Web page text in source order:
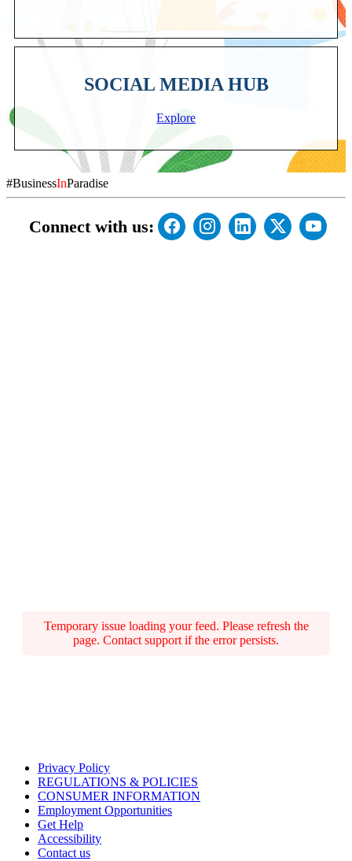
SOCIAL MEDIA HUB
Explore
#BusinessInParadise
Connect with us:
Temporary issue loading your feed. Please refresh the
page. Contact support if the error persists.
Privacy Policy
REGULATIONS & POLICIES
CONSUMER INFORMATION
Employment Opportunities
Get Help
Accessibility
Contact us